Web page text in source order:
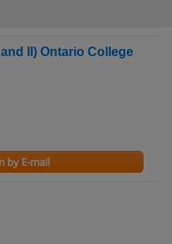
II) Ontario College
by E-mail